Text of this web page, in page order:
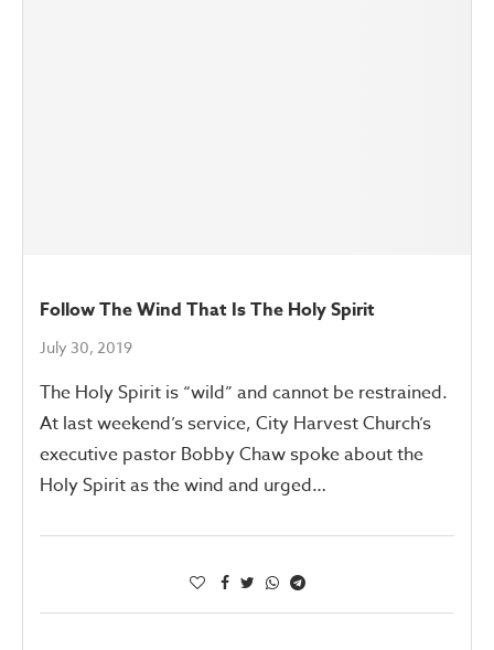
Follow The Wind That Is The Holy Spirit
July 30, 2019
The Holy Spirit is “wild” and cannot be restrained.
At last weekend’s service, City Harvest Church’s
executive pastor Bobby Chaw spoke about the
Holy Spirit as the wind and urged…